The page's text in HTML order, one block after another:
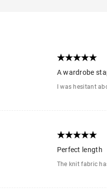
A wardrobe
I was hesitant
Perfect length
The knit fabric